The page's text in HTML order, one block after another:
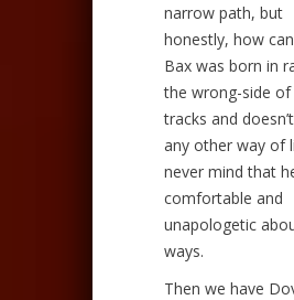
narrow path, but
honestly, how
Bax was born in
the wrong-side of
tracks and
any other way of
never mind that
comfortable and
unapologetic
ways.
Then we have